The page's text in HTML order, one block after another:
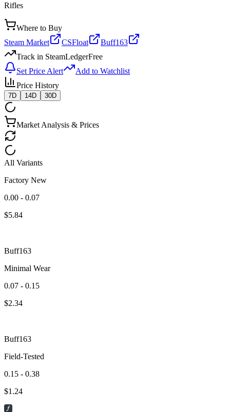
Rifles
Where to Buy
Steam Market
CSFloat
Buff163
Track in SteamLedgerFree
Set Price Alert
Add to Watchlist
Price History
7D 14D 30D
Market Analysis & Prices
All Variants
Factory New
0.00 - 0.07
$5.84
Buff163
Minimal Wear
0.07 - 0.15
$2.34
Buff163
Field-Tested
0.15 - 0.38
$1.24